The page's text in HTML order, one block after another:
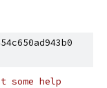
help